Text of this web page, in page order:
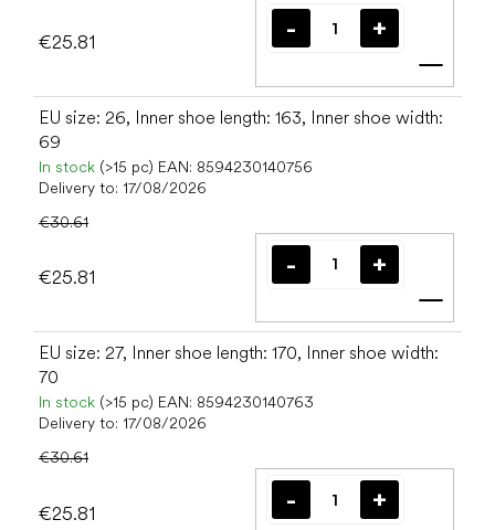
€25.81
Add
EU size: 26, Inner shoe length: 163, Inner shoe width:
69
In stock (>15 pc) EAN: 8594230140756
Delivery to: 17/08/2026
€30.61
€25.81
Add
EU size: 27, Inner shoe length: 170, Inner shoe width:
70
In stock (>15 pc) EAN: 8594230140763
Delivery to: 17/08/2026
€30.61
€25.81